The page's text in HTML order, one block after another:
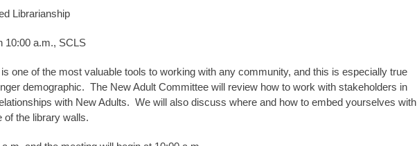
Librarianship
10:00 a.m., SCLS
one of the most valuable tools to working with any community, and this is especially true
demographic. The New Adult Committee will review how to work with stakeholders in
with New Adults. We will also discuss where and how to embed yourselves with
of the library walls.